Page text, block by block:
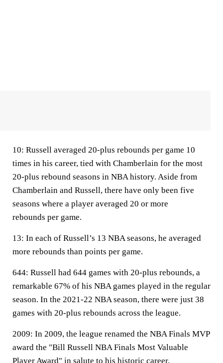
10: Russell averaged 20-plus rebounds per game 10
times in his career, tied with Chamberlain for the most
20-plus rebound seasons in NBA history. Aside from
Chamberlain and Russell, there have only been five
seasons where a player averaged 20 or more
rebounds per game.
13: In each of Russell’s 13 NBA seasons, he averaged
more rebounds than points per game.
644: Russell had 644 games with 20-plus rebounds, a
remarkable 67% of his NBA games played in the regular
season. In the 2021-22 NBA season, there were just 38
games with 20-plus rebounds across the league.
2009: In 2009, the league renamed the NBA Finals MVP
award the "Bill Russell NBA Finals Most Valuable
Player Award" in salute to his historic career.